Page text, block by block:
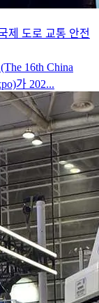
제 도로 교통 안전
16th China
가 202...